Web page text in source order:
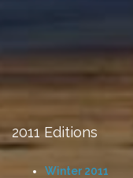
2011 Editions
Winter 2011